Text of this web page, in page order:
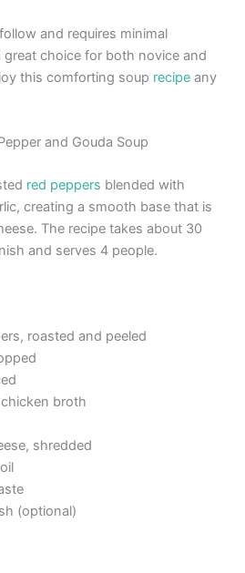
and requires minimal
great choice for both novice and
this comforting soup recipe any
and Gouda Soup
red peppers blended with
creating a smooth base that is
The recipe takes about 30
and serves 4 people.
roasted and peeled
broth
shredded
(optional)